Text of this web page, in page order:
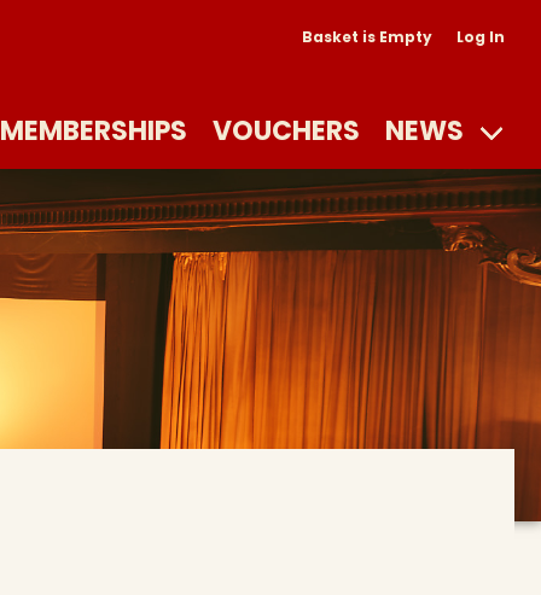
Basket is Empty Log In
MEMBERSHIPS VOUCHERS NEWS